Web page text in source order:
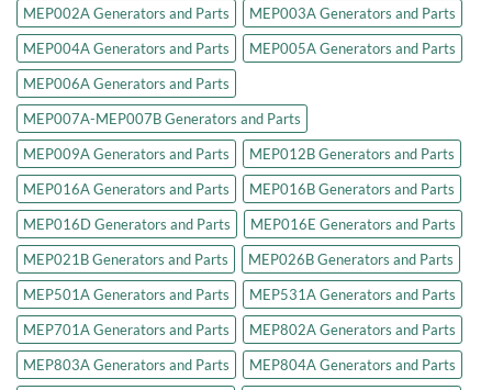
MEP002A Generators and Parts
MEP003A Generators and Parts
MEP004A Generators and Parts
MEP005A Generators and Parts
MEP006A Generators and Parts
MEP007A-MEP007B Generators and Parts
MEP009A Generators and Parts
MEP012B Generators and Parts
MEP016A Generators and Parts
MEP016B Generators and Parts
MEP016D Generators and Parts
MEP016E Generators and Parts
MEP021B Generators and Parts
MEP026B Generators and Parts
MEP501A Generators and Parts
MEP531A Generators and Parts
MEP701A Generators and Parts
MEP802A Generators and Parts
MEP803A Generators and Parts
MEP804A Generators and Parts